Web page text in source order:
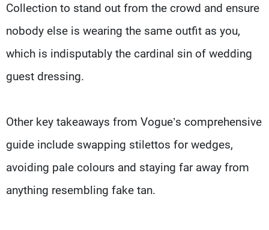
Collection to stand out from the crowd and ensure
nobody else is wearing the same outfit as you,
which is indisputably the cardinal sin of wedding
guest dressing.
Other key takeaways from Vogue’s comprehensive
guide include swapping stilettos for wedges,
avoiding pale colours and staying far away from
anything resembling fake tan.